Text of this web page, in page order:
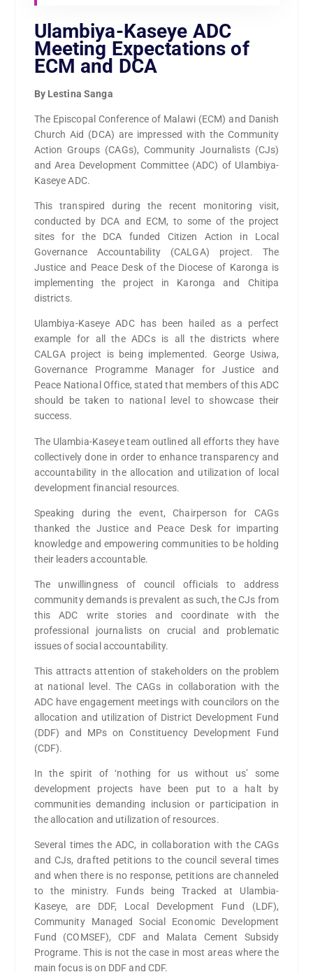
Ulambiya-Kaseye ADC
Meeting Expectations of
ECM and DCA
By Lestina Sanga
The Episcopal Conference of Malawi (ECM) and Danish
Church Aid (DCA) are impressed with the Community
Action Groups (CAGs), Community Journalists (CJs)
and Area Development Committee (ADC) of Ulambiya-
Kaseye ADC.
This transpired during the recent monitoring visit,
conducted by DCA and ECM, to some of the project
sites for the DCA funded Citizen Action in Local
Governance Accountability (CALGA) project. The
Justice and Peace Desk of the Diocese of Karonga is
implementing the project in Karonga and Chitipa
districts.
Ulambiya-Kaseye ADC has been hailed as a perfect
example for all the ADCs is all the districts where
CALGA project is being implemented. George Usiwa,
Governance Programme Manager for Justice and
Peace National Office, stated that members of this ADC
should be taken to national level to showcase their
success.
The Ulambia-Kaseye team outlined all efforts they have
collectively done in order to enhance transparency and
accountability in the allocation and utilization of local
development financial resources.
Speaking during the event, Chairperson for CAGs
thanked the Justice and Peace Desk for imparting
knowledge and empowering communities to be holding
their leaders accountable.
The unwillingness of council officials to address
community demands is prevalent as such, the CJs from
this ADC write stories and coordinate with the
professional journalists on crucial and problematic
issues of social accountability.
This attracts attention of stakeholders on the problem
at national level. The CAGs in collaboration with the
ADC have engagement meetings with councilors on the
allocation and utilization of District Development Fund
(DDF) and MPs on Constituency Development Fund
(CDF).
In the spirit of ‘nothing for us without us’ some
development projects have been put to a halt by
communities demanding inclusion or participation in
the allocation and utilization of resources.
Several times the ADC, in collaboration with the CAGs
and CJs, drafted petitions to the council several times
and when there is no response, petitions are channeled
to the ministry. Funds being Tracked at Ulambia-
Kaseye, are DDF, Local Development Fund (LDF),
Community Managed Social Economic Development
Fund (COMSEF), CDF and Malata Cement Subsidy
Programe. This is not the case in most areas where the
main focus is on DDF and CDF.